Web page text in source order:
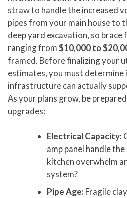
straw to handle the increased
pipes from your main house to
deep yard excavation, so brace
ranging from$10,000 to
framed. Before finalizing your
estimates, you must
infrastructure can actually
As your plans grow, be
upgrades:
Electrical Capacity:
amp panel handle
kitchen overwhelm
system?
Pipe Age: Fragile